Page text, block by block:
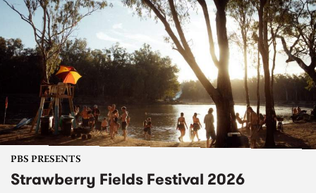
PBS PRESENTS
Strawberry Fields Festival 2026